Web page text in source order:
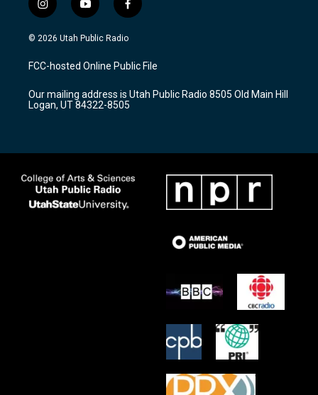
i
n
s
a
g
a
m
y
o
u
u
b
f
a
c
b
o
k
© 2026 Utah Public Radio
FCC-hosted Online Public File
Our mailing address is Utah Public Radio 8505 Old Main Hill
Logan, UT 84322-8505